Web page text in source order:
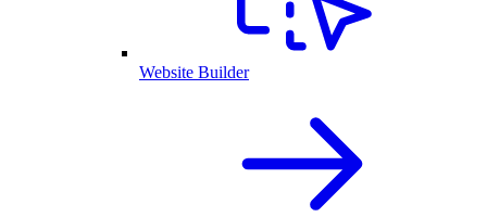
Website Builder